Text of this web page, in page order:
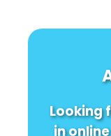
Looking
in